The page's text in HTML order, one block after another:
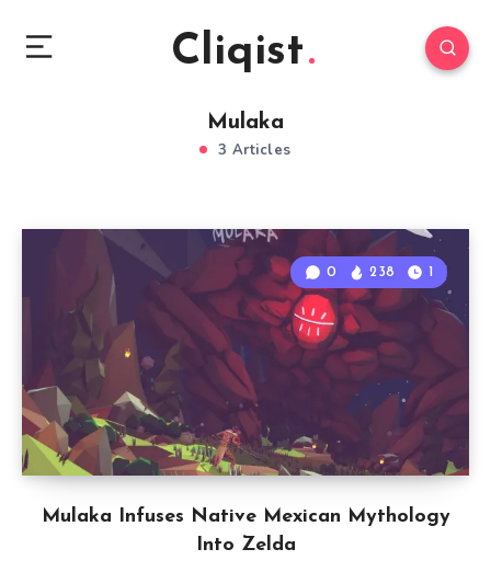
Cliqist
Mulaka
3 Articles
Mulaka Infuses Native Mexican Mythology
Into Zelda
0 238 1